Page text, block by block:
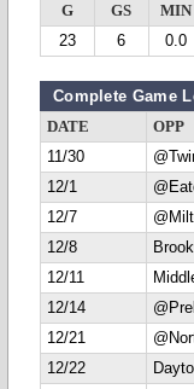
G GS MIN
23
6 0.0
Complete Game
DATE OPP
11/30
12/1
12/7
12/8
12/11
12/14
12/21
12/22